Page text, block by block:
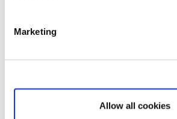
Marketing
Allow all cookies